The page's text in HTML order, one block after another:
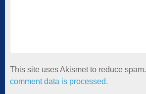
This site uses Akismet to reduce spam.
comment data is processed.